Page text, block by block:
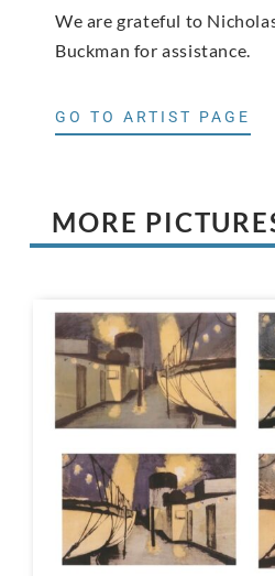
We are grateful to
Buckman for assistance.
GO TO ARTIST PAGE
MORE